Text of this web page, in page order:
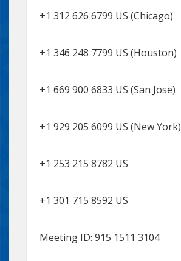
+1 312 626 6799 US (Chicago)
+1 346 248 7799 US (Houston)
+1 669 900 6833 US (San Jose)
+1 929 205 6099 US (New York)
+1 253 215 8782 US
+1 301 715 8592 US
Meeting ID: 915 1511 3104